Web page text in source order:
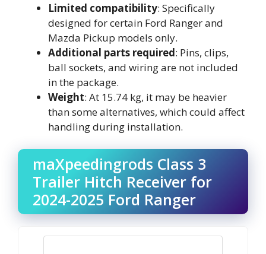
Limited compatibility: Specifically
designed for certain Ford Ranger and
Mazda Pickup models only.
Additional parts required: Pins, clips,
ball sockets, and wiring are not included
in the package.
Weight: At 15.74 kg, it may be heavier
than some alternatives, which could affect
handling during installation.
maXpeedingrods Class 3
Trailer Hitch Receiver for
2024-2025 Ford Ranger